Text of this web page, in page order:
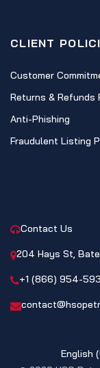
CLIENT
Customer
Returns & Refunds
Anti-Phishing
Fraudulent Listing
Contact Us
204 Hays St,
+1 (866) 954-
English